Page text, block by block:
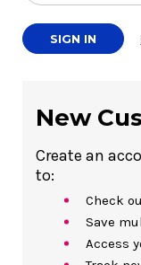
New
Create an
to:
Check
Save
Access